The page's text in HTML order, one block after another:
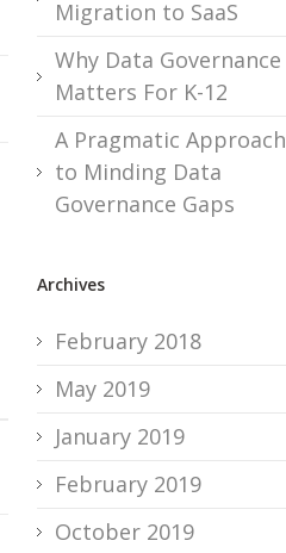
Migration to SaaS
Why Data Governance
Matters For K-12
A Pragmatic Approach
to Minding Data
Governance Gaps
Archives
February 2018
May 2019
January 2019
February 2019
October 2019